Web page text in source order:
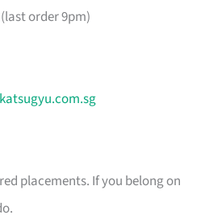
order 9pm)
placements. If you belong on